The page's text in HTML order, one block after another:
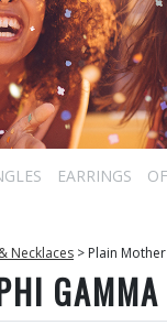
EARRINGS
Necklaces > Plain
GAMMA